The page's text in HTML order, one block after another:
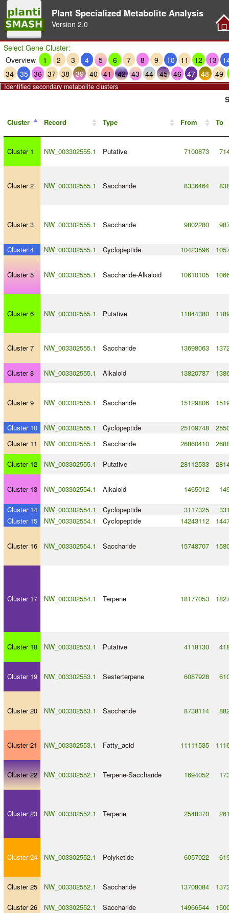
Plant Specialized Metabolite Analysis
Version 2.0
Select Gene Cluster:
Overview
1 2 3 4 5 6 7 8 9 10 11 12 13
34 35 36 37 38 39 40 41 42 43 44 45 46 47 48 49
Identified secondary metabolite clusters
Cluster Record Type From To
Cluster 1 NW_003302555.1 Putative 7100873
Cluster 2 NW_003302555.1 Saccharide 8336464
Cluster 3 NW_003302555.1 Saccharide 9802280
Cluster 4 NW_003302555.1 Cyclopeptide 10423596
Cluster 5 NW_003302555.1 Saccharide-Alkaloid 10610105
Cluster 6 NW_003302555.1 Putative 11844380
Cluster 7 NW_003302555.1 Saccharide 13698063
Cluster 8 NW_003302555.1 Alkaloid 13820787
Cluster 9 NW_003302555.1 Saccharide 15129806
Cluster 10 NW_003302555.1 Cyclopeptide 25109748
Cluster 11
NW_003302555.1 Saccharide 26860410
Cluster 12 NW_003302555.1 Putative 28112533
Cluster 13 NW_003302554.1 Alkaloid 1465012
Cluster 14 NW_003302554.1 Cyclopeptide 3117325
Cluster 15
NW_003302554.1 Cyclopeptide 14243112
Cluster 16 NW_003302554.1 Saccharide 15748707
Cluster 17 NW_003302554.1 Terpene 18177053
Cluster 18 NW_003302553.1 Putative 4118130
Cluster 19 NW_003302553.1 Sesterterpene 6087928
Cluster 20 NW_003302553.1 Saccharide 8738114
Cluster 21 NW_003302553.1 Fatty_acid 11111535
Cluster 22 NW_003302552.1 Terpene-Saccharide 1694052
Cluster 23 NW_003302552.1 Terpene 2548370
Cluster 24 NW_003302552.1 Polyketide 6057022
Cluster 25 NW_003302552.1 Saccharide 13708084
Cluster 26 NW_003302552.1 Saccharide 14966544